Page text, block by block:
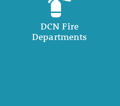
DCN Fire
Departments